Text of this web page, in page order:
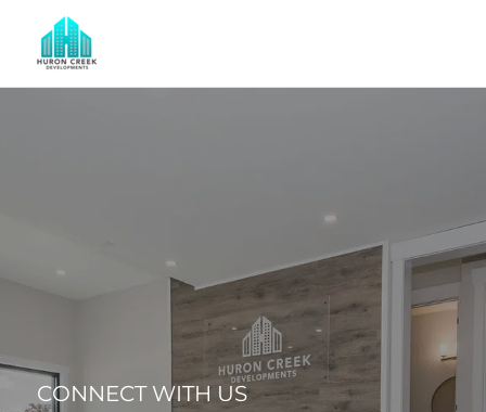
CONNECT WITH US